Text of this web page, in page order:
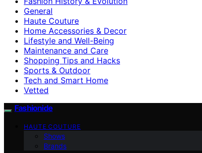
General
Haute Couture
Home Accessories & Decor
Lifestyle and Well-Being
Maintenance and Care
Shopping Tips and Hacks
Sports & Outdoor
Tech and Smart Home
Vetted
Fashionide
HAUTE COUTURE
Shows
Brands